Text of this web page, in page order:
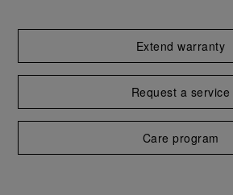
Extend warranty
Request a service
Care program